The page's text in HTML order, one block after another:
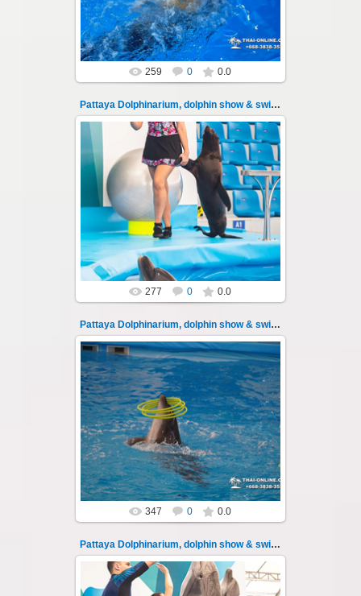
Thai-Online
259 0 0.0
Pattaya Dolphinarium, dolphin show & swimming 104
11.08.2022
Pattaya Dolphinarium, dolphin show &
swimming with dolphins - photo 104
Experience a marine adventure that wil...
Thai-Online
277 0 0.0
Pattaya Dolphinarium, dolphin show & swimming 105
11.08.2022
Pattaya Dolphinarium, dolphin show &
swimming with dolphins - photo 105
Experience a marine adventure that wil...
Thai-Online
347 0 0.0
Pattaya Dolphinarium, dolphin show & swimming 106